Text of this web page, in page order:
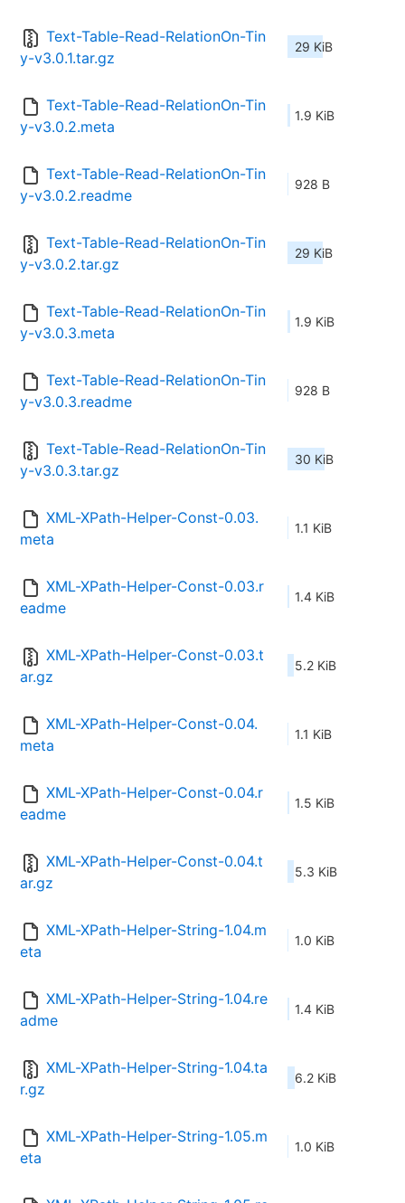
Text-Table-Read-RelationOn-Tin
y-v3.0.1.tar.gz
29 KiB
Text-Table-Read-RelationOn-Tin
y-v3.0.2.meta
1.9 KiB
Text-Table-Read-RelationOn-Tin
y-v3.0.2.readme
928 B
Text-Table-Read-RelationOn-Tin
y-v3.0.2.tar.gz
29 KiB
Text-Table-Read-RelationOn-Tin
y-v3.0.3.meta
1.9 KiB
Text-Table-Read-RelationOn-Tin
y-v3.0.3.readme
928 B
Text-Table-Read-RelationOn-Tin
y-v3.0.3.tar.gz
30 KiB
XML-XPath-Helper-Const-0.03.
meta
1.1 KiB
XML-XPath-Helper-Const-0.03.r
eadme
1.4 KiB
XML-XPath-Helper-Const-0.03.t
ar.gz
5.2 KiB
XML-XPath-Helper-Const-0.04.
meta
1.1 KiB
XML-XPath-Helper-Const-0.04.r
eadme
1.5 KiB
XML-XPath-Helper-Const-0.04.t
ar.gz
5.3 KiB
XML-XPath-Helper-String-1.04.m
eta
1.0 KiB
XML-XPath-Helper-String-1.04.re
adme
1.4 KiB
XML-XPath-Helper-String-1.04.ta
r.gz
6.2 KiB
XML-XPath-Helper-String-1.05.m
eta
1.0 KiB